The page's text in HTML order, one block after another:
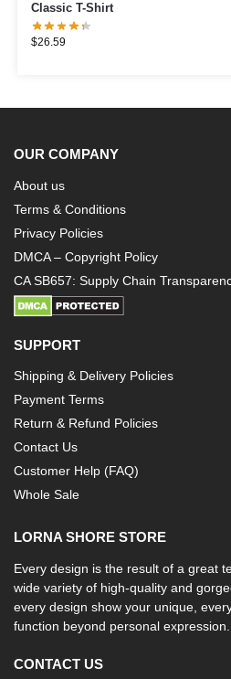
Classic T-Shirt
$26.59
OUR COMPANY
About us
Terms & Conditions
Privacy Policies
DMCA – Copyright Policy
CA SB657: Supply Chain
SUPPORT
Shipping & Delivery Policies
Payment Terms
Return & Refund Policies
Contact Us
Customer Help (FAQ)
Whole Sale
LORNA SHORE STORE
Every design is the result of a great
wide variety of high-quality and
every design show your unique,
function beyond personal expression.
CONTACT US